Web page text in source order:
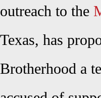
outreach to the
Texas, has
Brotherhood a